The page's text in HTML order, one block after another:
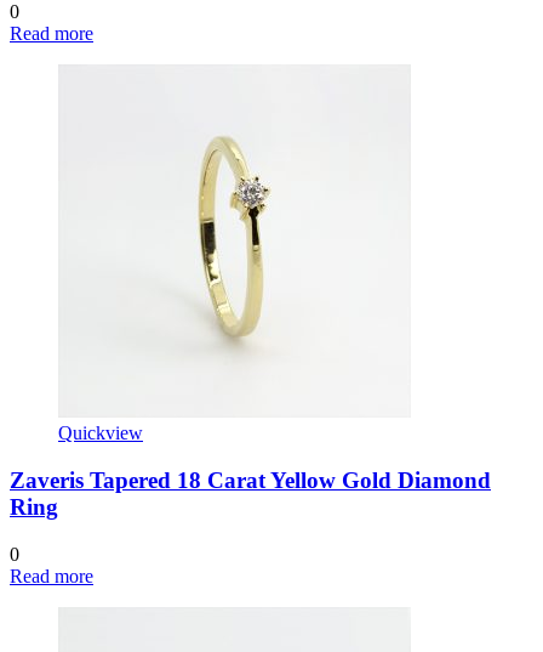
0
Read more
Quickview
Zaveris Tapered 18 Carat Yellow Gold Diamond
Ring
0
Read more